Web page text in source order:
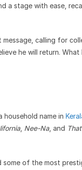
a stage with ease,
calling for
he will return. What
name in
Nee-Na , and
some of the most